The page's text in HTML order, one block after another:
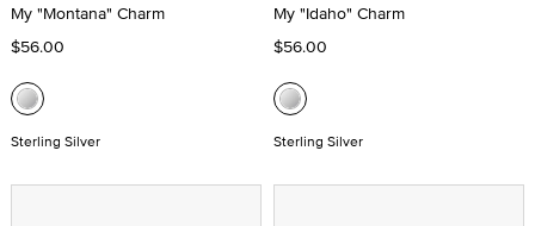
My "Montana" Charm
$56.00
Sterling Silver
My "Idaho" Charm
$56.00
Sterling Silver